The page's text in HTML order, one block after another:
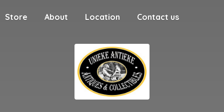
Store About Location Contact us